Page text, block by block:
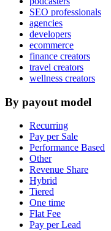
SEO professionals
agencies
developers
ecommerce
finance creators
travel creators
wellness creators
By payout model
Recurring
Pay per Sale
Performance Based
Other
Revenue Share
Hybrid
Tiered
One time
Flat Fee
Pay per Lead